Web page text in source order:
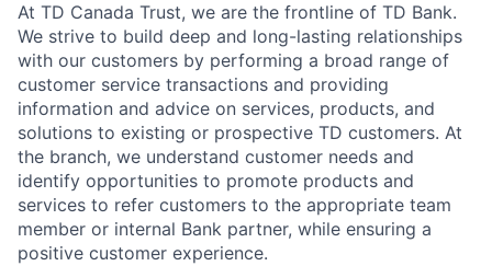
At TD Canada Trust, we are the frontline of TD Bank.
We strive to build deep and long-lasting relationships
with our customers by performing a broad range of
customer service transactions and providing
information and advice on services, products, and
solutions to existing or prospective TD customers. At
the branch, we understand customer needs and
identify opportunities to promote products and
services to refer customers to the appropriate team
member or internal Bank partner, while ensuring a
positive customer experience.